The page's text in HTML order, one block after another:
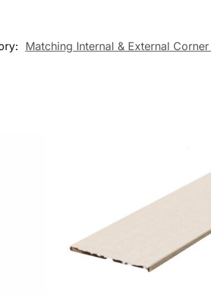
Matching Internal & External